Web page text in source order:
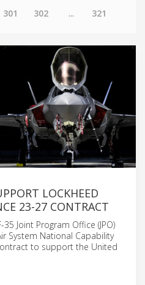
301 302 ... 321
LOCKHEED
23-27 CONTRACT
Joint Program Office (JPO)
System National Capability
to support the United